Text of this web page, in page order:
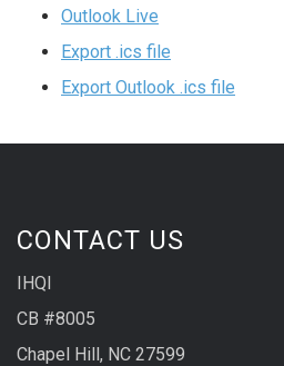
Outlook Live
Export .ics file
Export Outlook .ics file
CONTACT US
IHQI
CB #8005
Chapel Hill, NC 27599